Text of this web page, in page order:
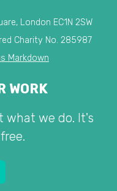
London EC1N 2SW
Charity No. 285987
Markdown
WORK
what we do. It's